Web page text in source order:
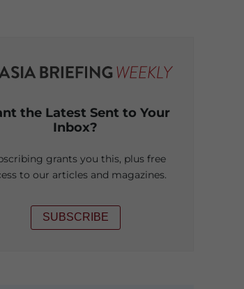
the Latest Sent to Your
Inbox?
grants you this, plus free
to our articles and magazines.
SUBSCRIBE